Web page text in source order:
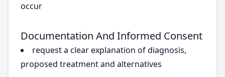
occur
Documentation And Informed Consent
request a clear explanation of diagnosis,
proposed treatment and alternatives